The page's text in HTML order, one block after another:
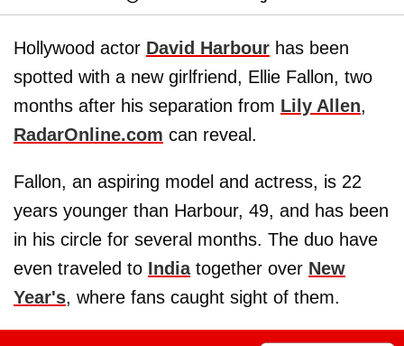
Hollywood actor David Harbour has been
spotted with a new girlfriend, Ellie Fallon, two
months after his separation from Lily Allen,
RadarOnline.com can reveal.
Fallon, an aspiring model and actress, is 22
years younger than Harbour, 49, and has been
in his circle for several months. The duo have
even traveled to Indiatogether over New
Year's, where fans caught sight of them.